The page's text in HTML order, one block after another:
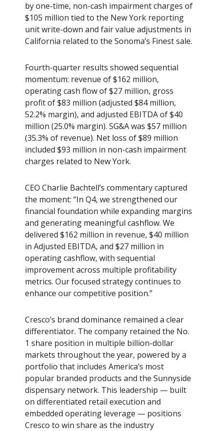
by one-time, non-cash impairment charges of
$105 million tied to the New York reporting
unit write-down and fair value adjustments in
California related to the Sonoma’s Finest sale.
Fourth-quarter results showed sequential
momentum: revenue of $162 million,
operating cash flow of $27 million, gross
profit of $83 million (adjusted $84 million,
52.2% margin), and adjusted EBITDA of $40
million (25.0% margin). SG&A was $57 million
(35.3% of revenue). Net loss of $89 million
included $93 million in non-cash impairment
charges related to New York.
CEO Charlie Bachtell’s commentary captured
the moment: “In Q4, we strengthened our
financial foundation while expanding margins
and generating meaningful cashflow. We
delivered $162 million in revenue, $40 million
in Adjusted EBITDA, and $27 million in
operating cashflow, with sequential
improvement across multiple profitability
metrics. Our focused strategy continues to
enhance our competitive position.”
Cresco’s brand dominance remained a clear
differentiator. The company retained the No.
1 share position in multiple billion-dollar
markets throughout the year, powered by a
portfolio that includes America’s most
popular branded products and the Sunnyside
dispensary network. This leadership — built
on differentiated retail execution and
embedded operating leverage — positions
Cresco to win share as the industry